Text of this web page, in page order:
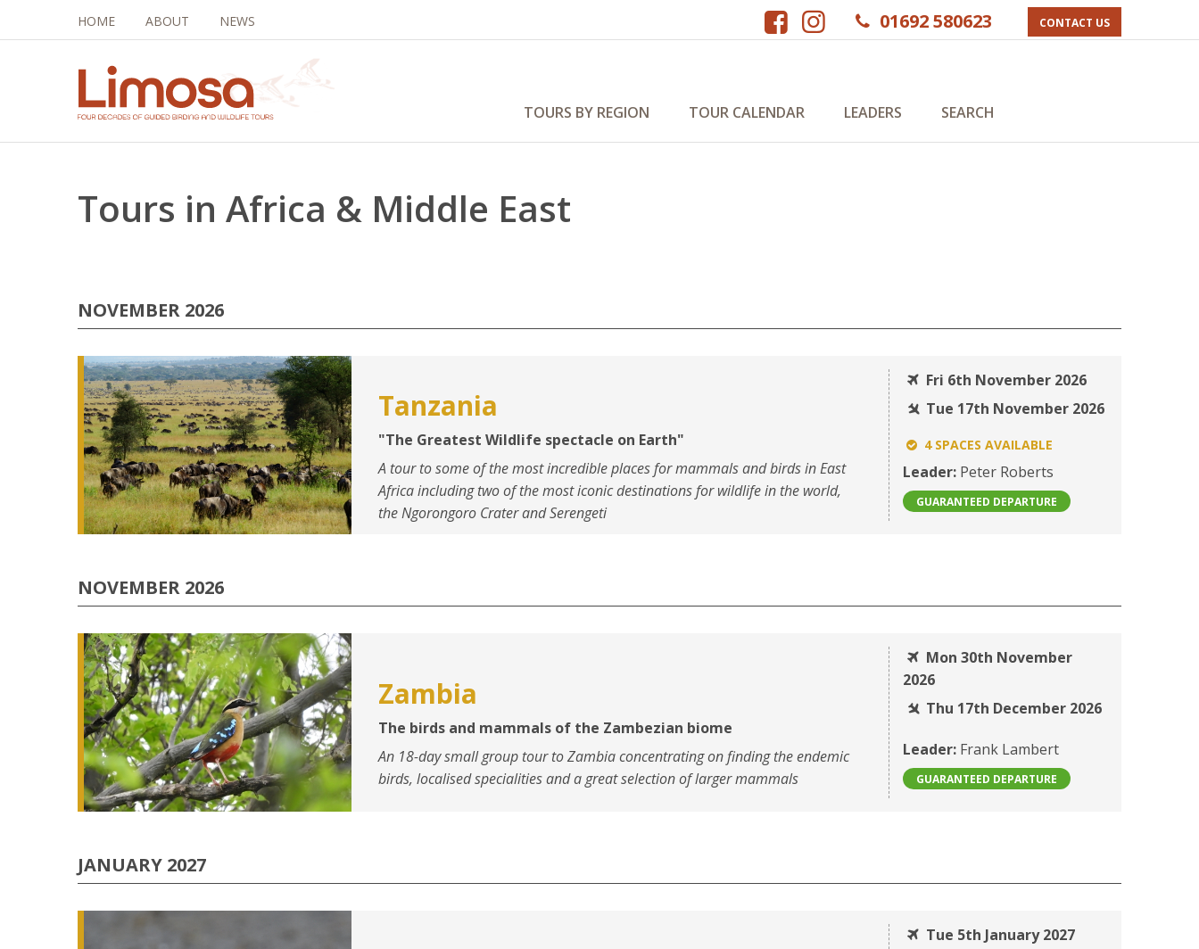
HOME ABOUT NEWS 01692 580623 CONTACT US
TOURS BY REGION TOUR CALENDAR LEADERS SEARCH
Tours in Africa & Middle East
NOVEMBER 2026
Tanzania
"The Greatest Wildlife spectacle on Earth"
A tour to some of the most incredible places for mammals and birds in East
Africa including two of the most iconic destinations for wildlife in the world,
the Ngorongoro Crater and Serengeti
Fri 6th November 2026
Tue 17th November 2026
4 SPACES AVAILABLE
Leader: Peter Roberts
GUARANTEED DEPARTURE
NOVEMBER 2026
Zambia
The birds and mammals of the Zambezian biome
An 18-day small group tour to Zambia concentrating on finding the endemic
birds, localised specialities and a great selection of larger mammals
Mon 30th November
2026
Thu 17th December 2026
Leader: Frank Lambert
GUARANTEED DEPARTURE
JANUARY 2027
Tue 5th January 2027